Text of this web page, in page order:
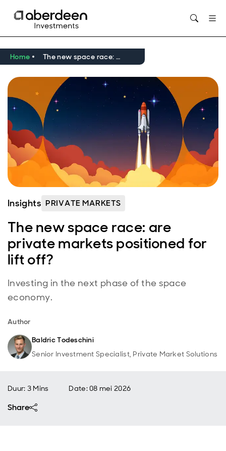
Home The new space race: are private markets positioned for lift off?
Insights PRIVATE MARKETS
The new space race: are
private markets positioned for
lift off?
Investing in the next phase of the space
economy.
Author
Baldric Todeschini
Senior Investment Specialist, Private Market Solutions
Duur: 3 Mins Date:08 mei 2026
Share